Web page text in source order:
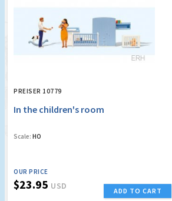
PREISER 10779
In the children's room
Scale: HO
OUR PRICE
$23.95 USD ADD TO CART